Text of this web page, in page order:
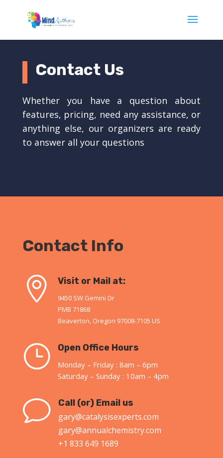
Contact Us
Whether you have a question about
features, pricing, need any assistance, or
anything else, our organizers are ready
to answer all your questions
Contact Info
 Visit or Mail at:
9450 SW Gemini Dr
PMB 71868
Beaverton, Oregon 97008-7105 US
} Open Office Hours
Monday – Friday : 8am – 6pm
Saturday – Sunday : 10am – 4pm
v
Call (or) Email us
gary@catalysisexperts.com
gary@annualchemistry.com
+1 833 649 1689